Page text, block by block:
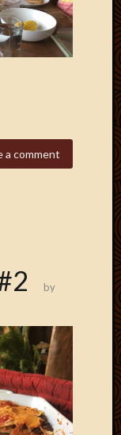
a comment
by